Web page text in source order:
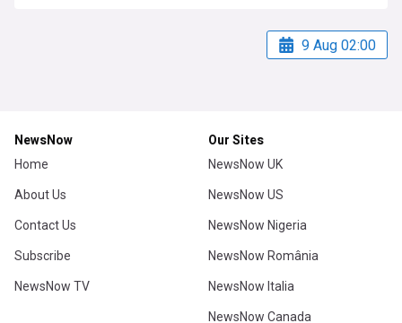
9 Aug 02:00
NewsNow
Home
About Us
Contact Us
Subscribe
NewsNow TV
Our Sites
NewsNow UK
NewsNow US
NewsNow Nigeria
NewsNow România
NewsNow Italia
NewsNow Canada